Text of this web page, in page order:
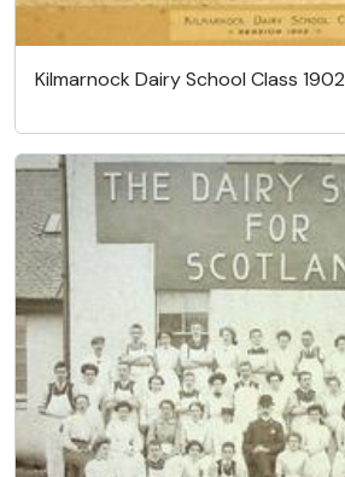
Kilmarnock Dairy School Class 1902